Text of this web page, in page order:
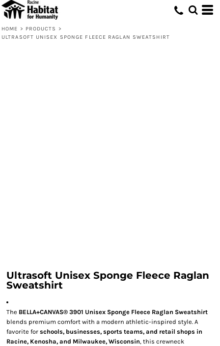
HOME > PRODUCTS
>
ULTRASOFT UNISEX SPONGE FLEECE RAGLAN SWEATSHIRT
Ultrasoft Unisex Sponge Fleece Raglan
Sweatshirt
The BELLA+CANVAS® 3901 Unisex Sponge Fleece Raglan Sweatshirt
blends premium comfort with a modern athletic-inspired style. A
favorite for schools, businesses, sports teams, and retail shops in
Racine, Kenosha, and Milwaukee, Wisconsin, this crewneck